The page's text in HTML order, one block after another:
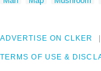
ADVERTISE ON CLKER
TERMS OF USE &